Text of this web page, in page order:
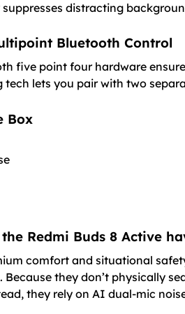
distracting
Bluetooth Control
five point four hardware
lets you pair with two
Box
the Redmi Buds 8 Active
comfort and situational
Because they don’t physically
they rely on AI dual-mic